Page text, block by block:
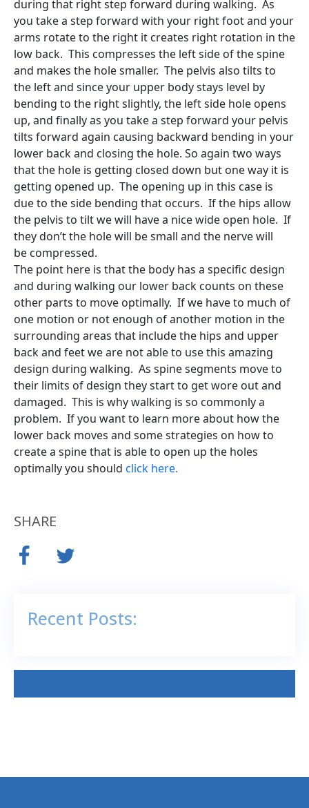
during that right step forward during walking. As
you take a step forward with your right foot and your
arms rotate to the right it creates right rotation in the
low back. This compresses the left side of the spine
and makes the hole smaller. The pelvis also tilts to
the left and since your upper body stays level by
bending to the right slightly, the left side hole opens
up, and finally as you take a step forward your pelvis
tilts forward again causing backward bending in your
lower back and closing the hole. So again two ways
that the hole is getting closed down but one way it is
getting opened up. The opening up in this case is
due to the side bending that occurs. If the hips allow
the pelvis to tilt we will have a nice wide open hole. If
they don’t the hole will be small and the nerve will
be compressed.
The point here is that the body has a specific design
and during walking our lower back counts on these
other parts to move optimally. If we have to much of
one motion or not enough of another motion in the
surrounding areas that include the hips and upper
back and feet we are not able to use this amazing
design during walking. As spine segments move to
their limits of design they start to get wore out and
damaged. This is why walking is so commonly a
problem. If you want to learn more about how the
lower back moves and some strategies on how to
create a spine that is able to open up the holes
optimally you should click here.
SHARE
Recent Posts: